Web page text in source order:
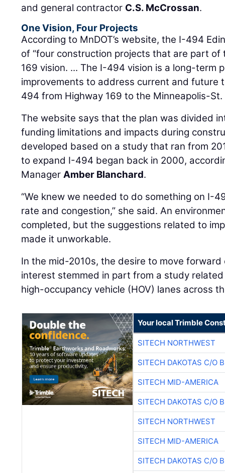
and general contractor C.S. McCrossan.
One Vision, Four Projects
According to MnDOT’s website, the I-494
of “four construction projects that are part
169 vision. ... The I-494 vision is a long-term
improvements to address current and future
494 from Highway 169 to the Minneapolis-
The website says that the plan was divided
funding limitations and impacts during
developed based on a study that ran from
to expand I-494 began back in 2000,
ManagerAmber Blanchard.
“We knew we needed to do something on I-
rate and congestion,” she said. An
completed, but the suggestions related to
made it unworkable.
In the mid-2010s, the desire to move
interest stemmed in part from a study
high-occupancy vehicle (HOV) lanes across
Your local Trimble
SITECH NORTHWEST
SITECH DAKOTAS C/O
SITECH MID-AMERICA
SITECH DAKOTAS C/O
SITECH NORTHWEST
SITECH MID-AMERICA
SITECH DAKOTAS C/O